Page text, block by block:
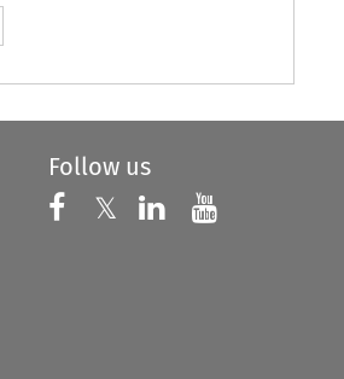
Follow us
Follow us on
𝕏 Follow us on X
Follow us on
Follow